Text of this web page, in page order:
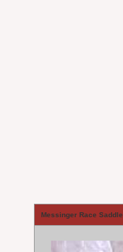
Messinger Race Saddle